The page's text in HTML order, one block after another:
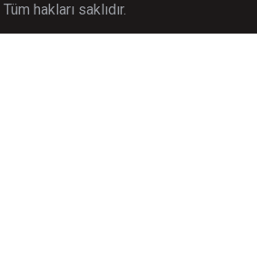
Tüm hakları saklıdır.